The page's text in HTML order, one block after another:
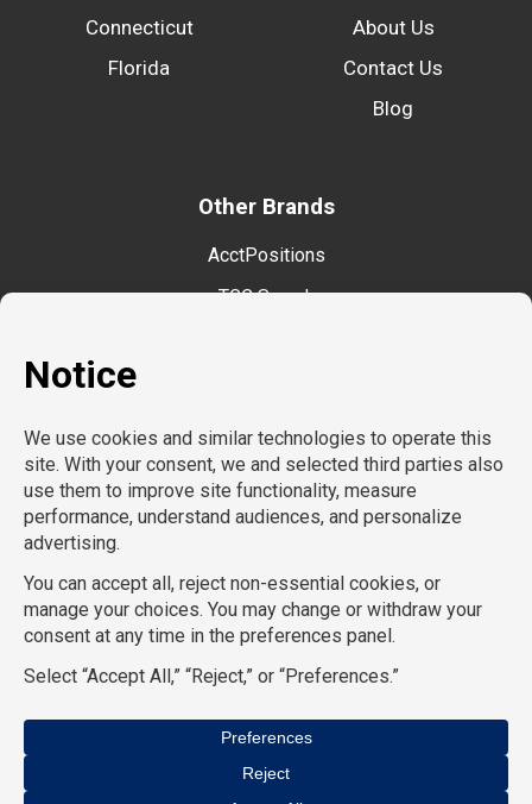
Connecticut
Florida
About Us
Contact Us
Blog
Other Brands
AcctPositions
TGC Search
School Professionals
HR Staffing Solutions
Eden Hospitality
TemPositions Logistics
Convention Services